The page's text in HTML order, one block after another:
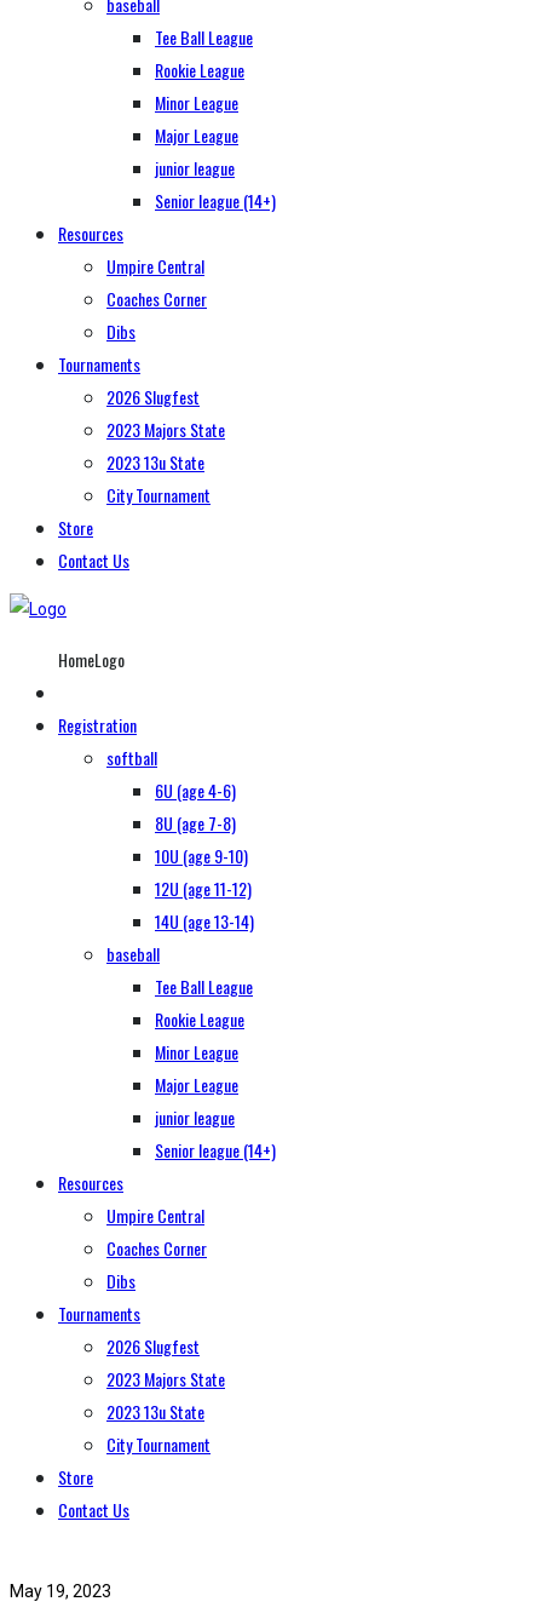
Tee Ball League
Rookie League
Minor League
Major League
junior league
Senior league (14+)
Resources
Umpire Central
Coaches Corner
Dibs
Tournaments
2026 Slugfest
2023 Majors State
2023 13u State
City Tournament
Store
Contact Us
HomeLogo
Registration
softball
6U (age 4-6)
8U (age 7-8)
10U (age 9-10)
12U (age 11-12)
14U (age 13-14)
baseball
Tee Ball League
Rookie League
Minor League
Major League
junior league
Senior league (14+)
Resources
Umpire Central
Coaches Corner
Dibs
Tournaments
2026 Slugfest
2023 Majors State
2023 13u State
City Tournament
Store
Contact Us
May 19, 2023